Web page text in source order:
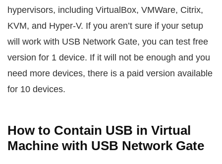
hypervisors, including VirtualBox, VMWare, Citrix,
KVM, and Hyper-V. If you aren’t sure if your setup
will work with USB Network Gate, you can test free
version for 1 device. If it will not be enough and you
need more devices, there is a paid version available
for 10 devices.
How to Contain USB in Virtual
Machine with USB Network Gate